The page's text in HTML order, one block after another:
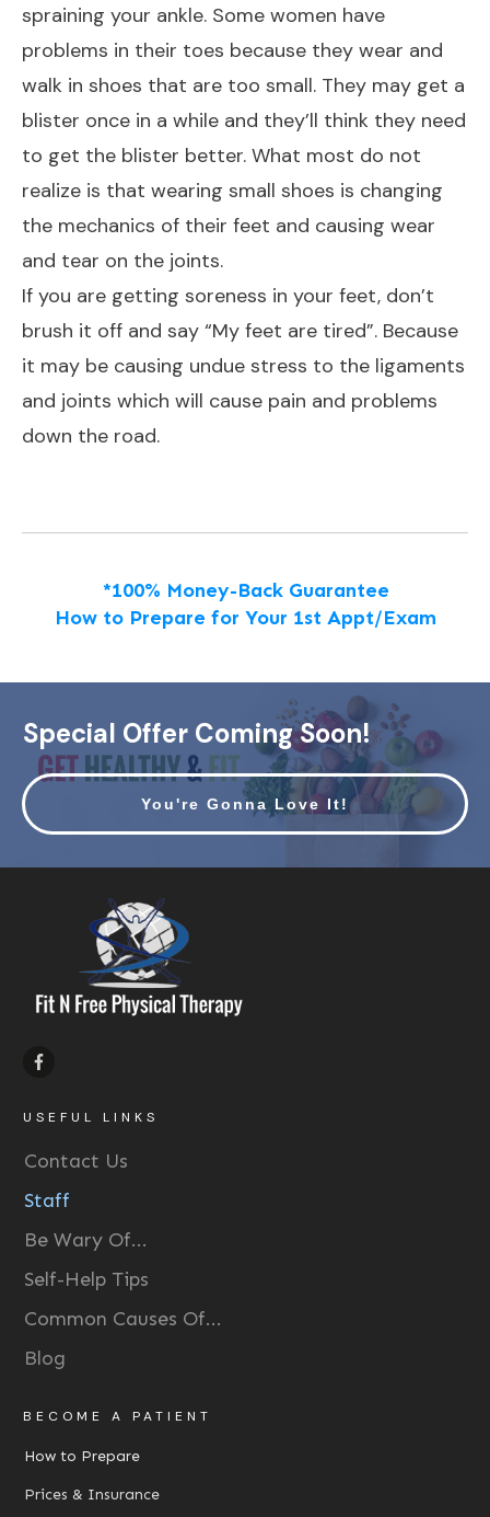
spraining your ankle. Some women have
problems in their toes because they wear and
walk in shoes that are too small. They may get a
blister once in a while and they’ll think they need
to get the blister better. What most do not
realize is that wearing small shoes is changing
the mechanics of their feet and causing wear
and tear on the joints.
If you are getting soreness in your feet, don’t
brush it off and say “My feet are tired”. Because
it may be causing undue stress to the ligaments
and joints which will cause pain and problems
down the road.
*100% Money-Back Guarantee
How to Prepare for Your 1st Appt/Exam
Special Offer Coming Soon!
You're Gonna Love It!
USEFUL LINKS
Contact Us
Staff
Be Wary Of...
Self-Help Tips
Common Causes Of...
Blog
BECOME A PATIENT
How to Prepare
Prices & Insurance